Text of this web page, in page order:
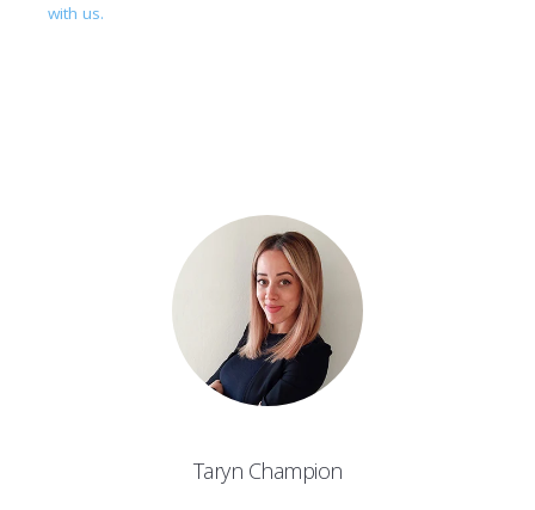
with us.
Taryn Champion